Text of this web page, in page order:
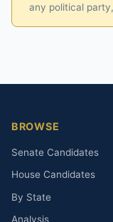
any political
BROWSE
Senate Candidates
House Candidates
By State
Analysis